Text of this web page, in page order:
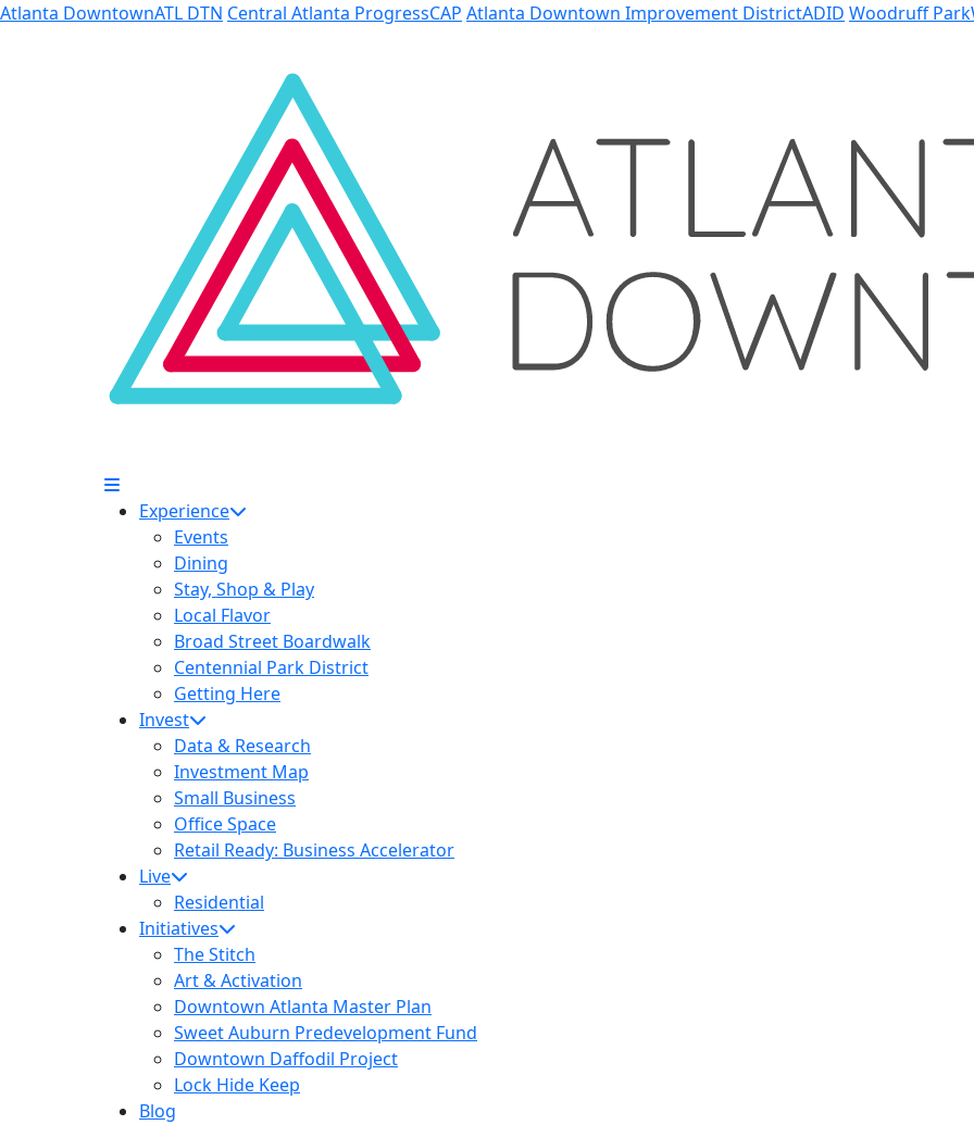
Skip to Main Content
Atlanta DowntownATL DTN Central Atlanta ProgressCAP Atlanta Downtown Improvement DistrictADID Woodruff Park
Experience
Events
Dining
Stay, Shop & Play
Local Flavor
Broad Street Boardwalk
Centennial Park District
Getting Here
Invest
Data & Research
Investment Map
Small Business
Office Space
Retail Ready: Business Accelerator
Live
Residential
Initiatives
The Stitch
Art & Activation
Downtown Atlanta Master Plan
Sweet Auburn Predevelopment Fund
Downtown Daffodil Project
Lock Hide Keep
Blog